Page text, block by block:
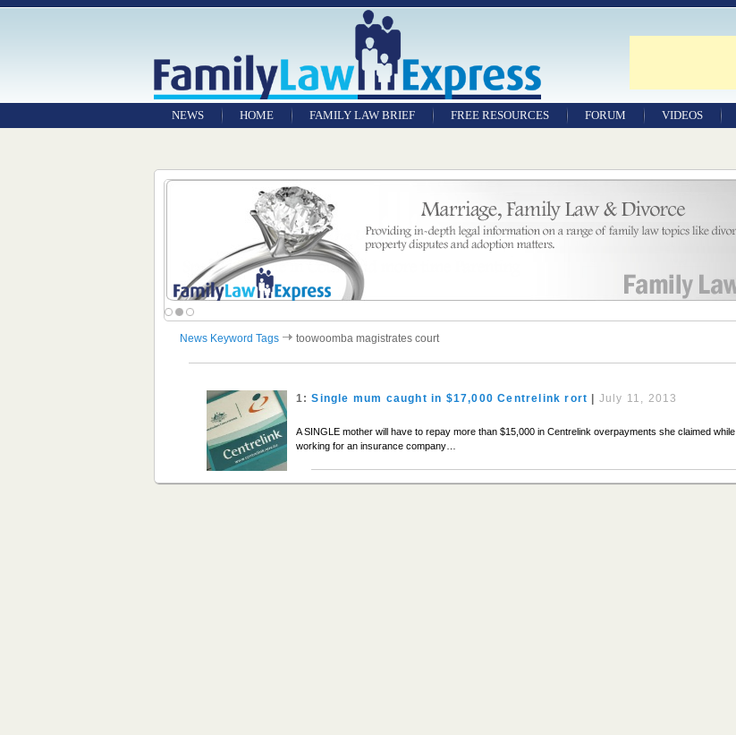
NEWS HOME FAMILY LAW BRIEF FREE RESOURCES
SAMPLE LEGAL
FACTSHEETS
FORUM VIDEOS
News Keyword Tags toowoomba magistrates court
1:Single mum caught in $17,000 Centrelink rort | July 11, 2013
A SINGLE mother will have to repay more than $15,000 in Centrelink overpayments she claimed while
working for an insurance company…